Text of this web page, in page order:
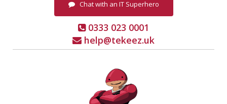
Chat with an IT Superhero
0333 023 0001
help@tekeez.uk